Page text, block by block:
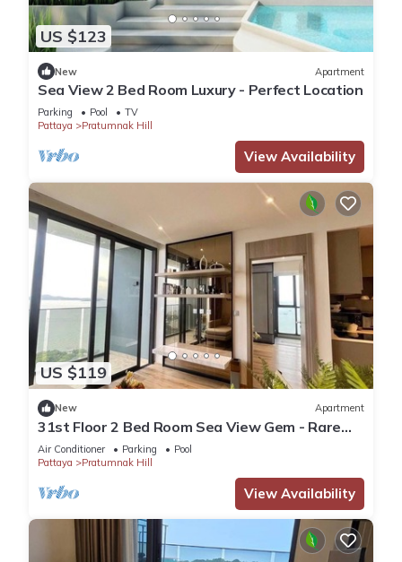
US $123
New Apartment
Sea View 2 Bed Room Luxury - Perfect Location
Parking Pool
TV
Pattaya
Pratumnak Hill
View Availability
US $119
New Apartment
31st Floor 2 Bed Room Sea View Gem - Rare
Unit
Air Conditioner Parking
Pool
Pattaya
Pratumnak Hill
View Availability